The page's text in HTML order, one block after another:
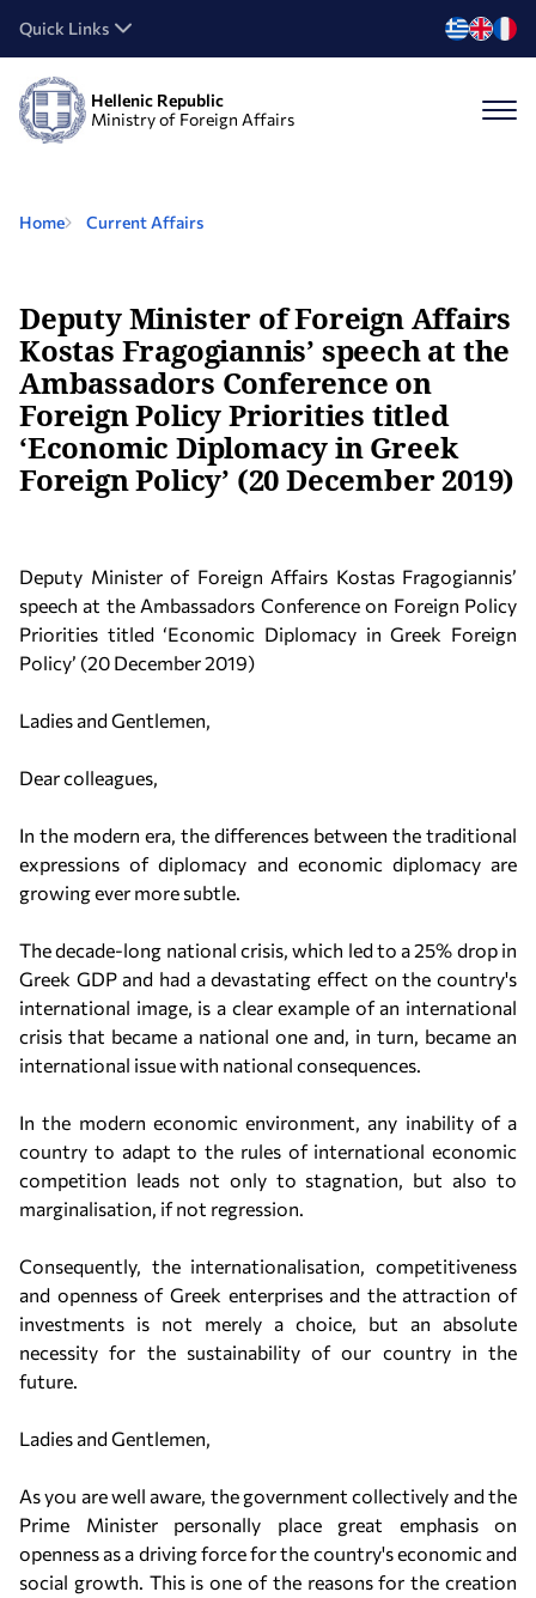
Quick Links
Hellenic Republic
Ministry of Foreign Affairs
Home Current Affairs
Deputy Minister of Foreign Affairs
Kostas Fragogiannis’ speech at the
Ambassadors Conference on
Foreign Policy Priorities titled
‘Economic Diplomacy in Greek
Foreign Policy’ (20 December 2019)
Deputy Minister of Foreign Affairs Kostas Fragogiannis’
speech at the Ambassadors Conference on Foreign Policy
Priorities titled ‘Economic Diplomacy in Greek Foreign
Policy’ (20 December 2019)
Ladies and Gentlemen,
Dear colleagues,
In the modern era, the differences between the traditional
expressions of diplomacy and economic diplomacy are
growing ever more subtle.
The decade-long national crisis, which led to a 25% drop in
Greek GDP and had a devastating effect on the country's
international image, is a clear example of an international
crisis that became a national one and, in turn, became an
international issue with national consequences.
In the modern economic environment, any inability of a
country to adapt to the rules of international economic
competition leads not only to stagnation, but also to
marginalisation, if not regression.
Consequently, the internationalisation, competitiveness
and openness of Greek enterprises and the attraction of
investments is not merely a choice, but an absolute
necessity for the sustainability of our country in the
future.
Ladies and Gentlemen,
As you are well aware, the government collectively and the
Prime Minister personally place great emphasis on
openness as a driving force for the country's economic and
social growth. This is one of the reasons for the creation